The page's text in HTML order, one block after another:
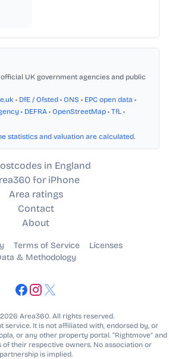
UK government agencies and public
• DfE / Ofsted • ONS • EPC open data •
• DEFRA • OpenStreetMap • TfL •
statistics and valuation are calculated.
in England
for iPhone
Area ratings
Contact
About
Terms of Service
Licenses
& Methodology
Area360. All rights reserved.
service. It is not affiliated with, endorsed by, or
or any other property portal. “Rightmove” and
of their respective owners. No association or
partnership is implied.